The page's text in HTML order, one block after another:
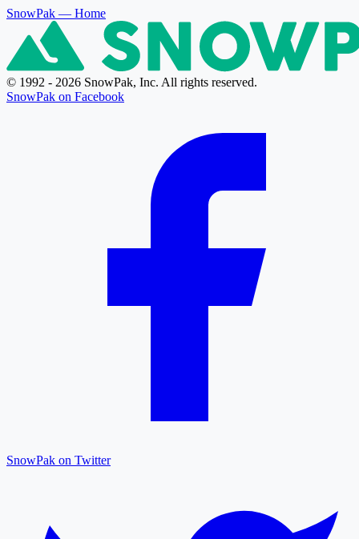
SnowPak — Home
© 1992 - 2026 SnowPak, Inc. All rights reserved.
SnowPak on Facebook
SnowPak on Twitter